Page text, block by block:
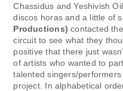
Chassidus and Yeshivish
discos horas and a little of
Productions) contacted
circuit to see what they
positive that there just
of artists who wanted to
talented singers/
project. In alphabetical